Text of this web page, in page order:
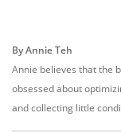
By Annie Teh
Annie believes that the
obsessed about
and collecting little